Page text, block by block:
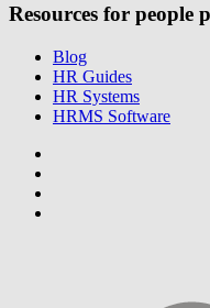
Resources for people
Blog
HR Guides
HR Systems
HRMS Software